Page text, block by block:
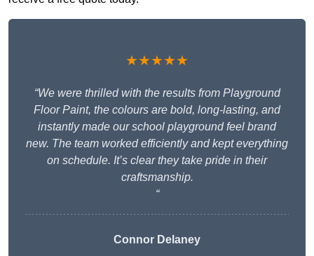
★★★★★
“We were thrilled with the results from Playground
Floor Paint, the colours are bold, long-lasting, and
instantly made our school playground feel brand
new. The team worked efficiently and kept everything
on schedule. It’s clear they take pride in their
craftsmanship.
“
Connor Delaney